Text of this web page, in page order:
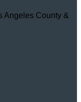
Angeles County &